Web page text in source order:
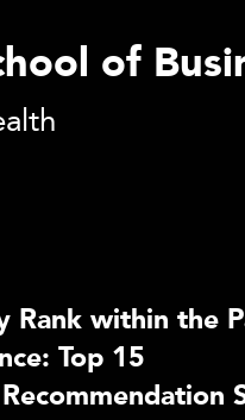
of
Rank within the
Top 15
Recommendation